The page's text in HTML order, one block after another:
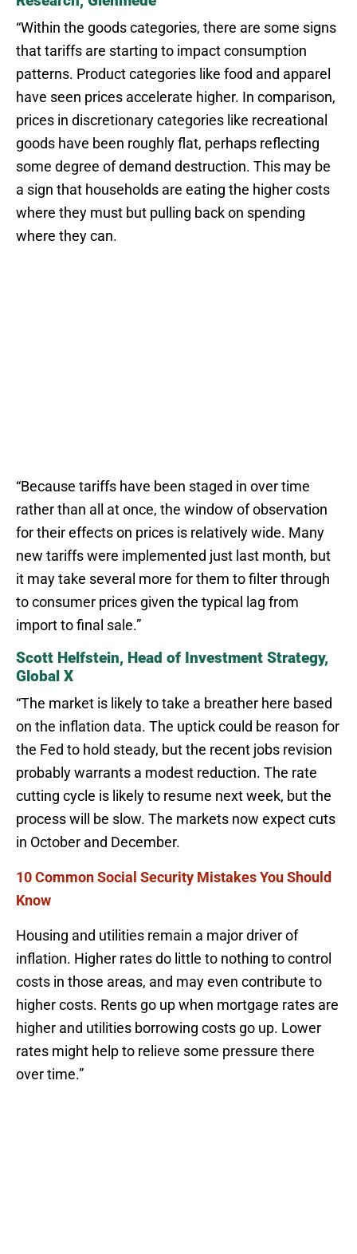
“Within the goods categories, there are some signs
that tariffs are starting to impact consumption
patterns. Product categories like food and apparel
have seen prices accelerate higher. In comparison,
prices in discretionary categories like recreational
goods have been roughly flat, perhaps reflecting
some degree of demand destruction. This may be
a sign that households are eating the higher costs
where they must but pulling back on spending
where they can.
“Because tariffs have been staged in over time
rather than all at once, the window of observation
for their effects on prices is relatively wide. Many
new tariffs were implemented just last month, but
it may take several more for them to filter through
to consumer prices given the typical lag from
import to final sale.”
Scott Helfstein, Head of Investment Strategy,
Global X
“The market is likely to take a breather here based
on the inflation data. The uptick could be reason for
the Fed to hold steady, but the recent jobs revision
probably warrants a modest reduction. The rate
cutting cycle is likely to resume next week, but the
process will be slow. The markets now expect cuts
in October and December.
10 Common Social Security Mistakes You Should
Know
Housing and utilities remain a major driver of
inflation. Higher rates do little to nothing to control
costs in those areas, and may even contribute to
higher costs. Rents go up when mortgage rates are
higher and utilities borrowing costs go up. Lower
rates might help to relieve some pressure there
over time.”